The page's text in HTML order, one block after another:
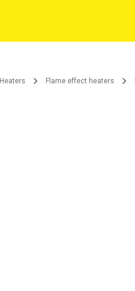
Heaters Flame effect heaters